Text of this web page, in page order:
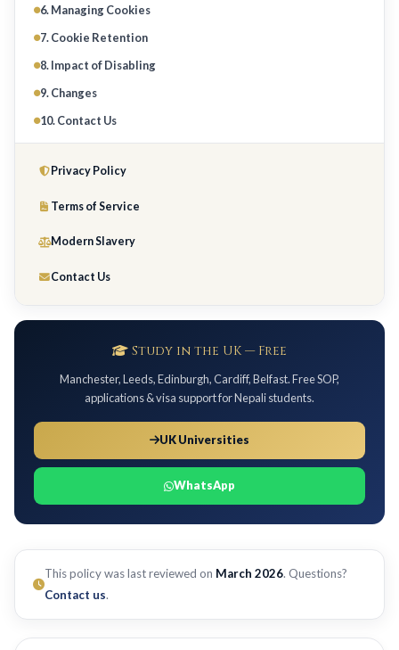
6. Managing Cookies
7. Cookie Retention
8. Impact of Disabling
9. Changes
10. Contact Us
Privacy Policy
Terms of Service
Modern Slavery
Contact Us
Study in the UK — Free
Manchester, Leeds, Edinburgh, Cardiff, Belfast. Free SOP,
applications & visa support for Nepali students.
UK Universities
WhatsApp
This policy was last reviewed on March 2026. Questions?
Contact us.